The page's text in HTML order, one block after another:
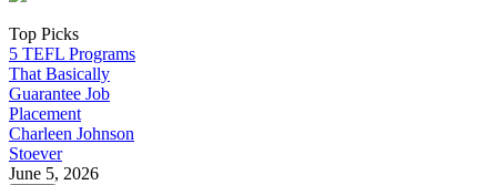
Top Picks
5 TEFL Programs
That Basically
Guarantee Job
Placement
Charleen Johnson
Stoever
June 5, 2026